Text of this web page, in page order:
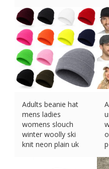
Adults beanie hat
mens ladies
womens slouch
winter woolly ski
knit neon plain uk